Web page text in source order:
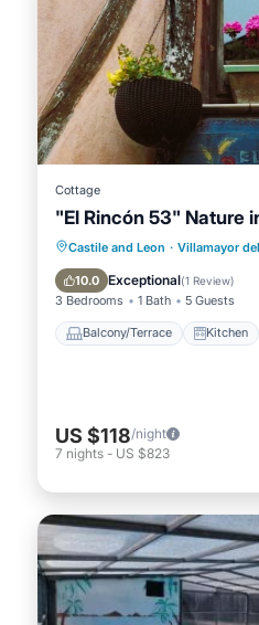
Cottage
"El Rincón 53" Nature
Castile and Leon · Villamayor
10.0 Exceptional(1 Review)
3 Bedrooms 1 Bath 5 Guests
Balcony/Terrace Kitchen
Balcony/Terrace
Child Friendly
US $118/night
7 nights - US $823